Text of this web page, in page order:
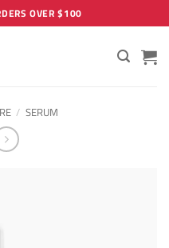
OVER $100
/ SERUM